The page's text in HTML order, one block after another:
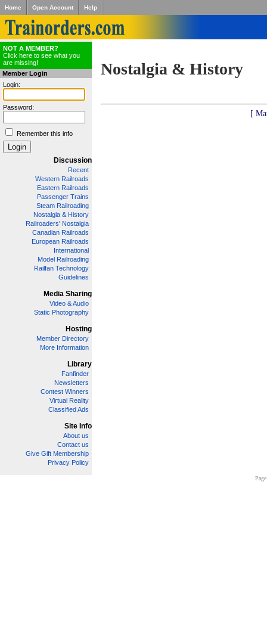
Home Open Account Help
NOT A MEMBER?
Click here to see what you
are missing!
Member Login
Login:
Password:
Remember this info
Discussion
Recent
Western Railroads
Eastern Railroads
Passenger Trains
Steam Railroading
Nostalgia & History
Railroaders' Nostalgia
Canadian Railroads
European Railroads
International
Model Railroading
Railfan Technology
Guidelines
Media Sharing
Video & Audio
Static Photography
Hosting
Member Directory
More Information
Library
Fanfinder
Newsletters
Contest Winners
Virtual Reality
Classified Ads
Site Info
About us
Contact us
Give Gift Membership
Privacy Policy
Nostalgia & History
[